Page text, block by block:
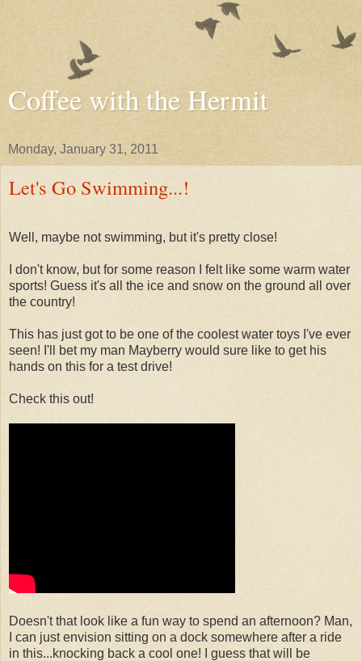
Coffee with the Hermit
Monday, January 31, 2011
Let's Go Swimming...!
Well, maybe not swimming, but it's pretty close!
I don't know, but for some reason I felt like some warm water
sports! Guess it's all the ice and snow on the ground all over
the country!
This has just got to be one of the coolest water toys I've ever
seen! I'll bet my man Mayberry would sure like to get his
hands on this for a test drive!
Check this out!
Doesn't that look like a fun way to spend an afternoon? Man,
I can just envision sitting on a dock somewhere after a ride
in this...knocking back a cool one! I guess that will be